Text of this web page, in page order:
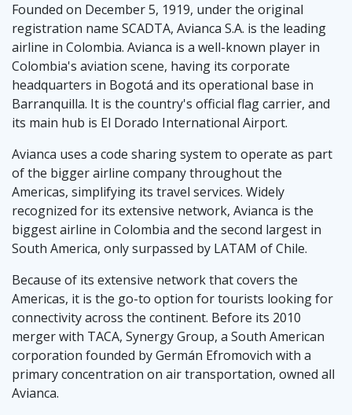
Founded on December 5, 1919, under the original
registration name SCADTA, Avianca S.A. is the leading
airline in Colombia. Avianca is a well-known player in
Colombia's aviation scene, having its corporate
headquarters in Bogotá and its operational base in
Barranquilla. It is the country's official flag carrier, and
its main hub is El Dorado International Airport.
Avianca uses a code sharing system to operate as part
of the bigger airline company throughout the
Americas, simplifying its travel services. Widely
recognized for its extensive network, Avianca is the
biggest airline in Colombia and the second largest in
South America, only surpassed by LATAM of Chile.
Because of its extensive network that covers the
Americas, it is the go-to option for tourists looking for
connectivity across the continent. Before its 2010
merger with TACA, Synergy Group, a South American
corporation founded by Germán Efromovich with a
primary concentration on air transportation, owned all
Avianca.